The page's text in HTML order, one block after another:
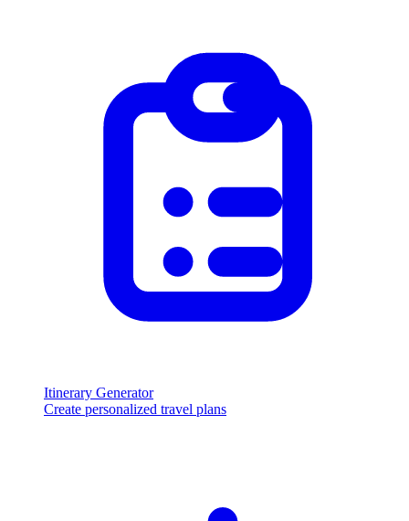
Itinerary Generator
Create personalized travel plans